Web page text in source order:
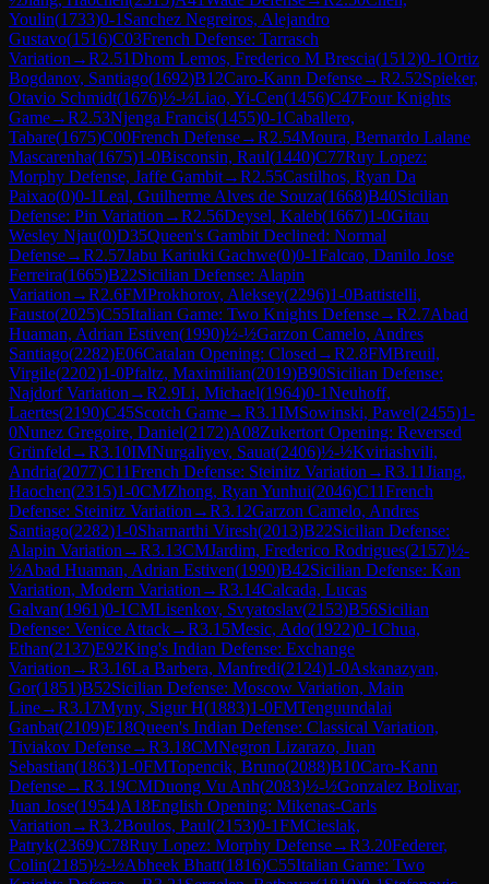
Youlin(1733)0-1 Sanchez Negreiros, Alejandro
Gustavo(1516)C03French Defense: Tarrasch
Variation →R2.51Dhom Lemos, Frederico M Brescia(1512)0-1Ortiz
Bogdanov, Santiago(1692)B12Caro-Kann Defense→R2.52Spieker,
Otavio Schmidt(1676)½-½Liao, Yi-Cen(1456)C47Four Knights
Game→R2.53Njenga Francis(1455)0-1Caballero,
Tabare(1675)C00French Defense→R2.54Moura, Bernardo Lalane
Mascarenha(1675)1-0Bisconsin, Raul(1440)C77Ruy Lopez:
Morphy Defense, Jaffe Gambit→R2.55Castilhos, Ryan Da
Paixao(0)0-1Leal, Guilherme Alves de Souza(1668)B40Sicilian
Defense: Pin Variation →R2.56Deysel, Kaleb(1667)1-0Gitau
Wesley Njau(0)D35Queen's Gambit Declined: Normal
Defense→R2.57Jabu Kariuki Gachwe(0)0-1Falcao, Danilo Jose
Ferreira(1665)B22Sicilian Defense: Alapin
Variation →R2.6FMProkhorov, Aleksey(2296)1-0Battistelli,
Fausto(2025)C55Italian Game: Two Knights Defense→R2.7Abad
Huaman, Adrian Estiven(1990)½-½Garzon Camelo, Andres
Santiago(2282)E06Catalan Opening: Closed →R2.8FMBreuil,
Virgile(2202)1-0Pfaltz, Maximilian(2019)B90Sicilian Defense:
Najdorf Variation →R2.9Li, Michael(1964)0-1Neuhoff,
Laertes(2190)C45Scotch Game→R3.1IMSowinski, Pawel(2455)1-
0Nunez Gregoire, Daniel(2172)A08Zukertort Opening: Reversed
Grünfeld →R3.10IMNurgaliyev, Sauat(2406)½-½Kviriashvili,
Andria(2077)C11French Defense: Steinitz Variation →R3.11Jiang,
Haochen(2315)1-0CMZhong, Ryan Yunhui(2046)C11French
Defense: Steinitz Variation →R3.12Garzon Camelo, Andres
Santiago(2282)1-0Sharnarthi Viresh(2013)B22Sicilian Defense:
Alapin Variation →R3.13CMJardim, Frederico Rodrigues(2157)½-
½Abad Huaman, Adrian Estiven(1990)B42Sicilian Defense: Kan
Variation, Modern Variation →R3.14Calcada, Lucas
Galvan(1961)0-1CMLisenkov, Svyatoslav(2153)B56Sicilian
Defense: Venice Attack→R3.15Mesic, Ado(1922)0-1Chua,
Ethan(2137)E92King's Indian Defense: Exchange
Variation →R3.16La Barbera, Manfredi(2124)1-0Askanazyan,
Gor(1851)B52Sicilian Defense: Moscow Variation, Main
Line→R3.17Myny, Sigur H(1883)1-0FMTenguundalai
Ganbat(2109)E18Queen's Indian Defense: Classical Variation,
Tiviakov Defense→R3.18CMNegron Lizarazo, Juan
Sebastian(1863)1-0FMTopencik, Bruno(2088)B10Caro-Kann
Defense→R3.19CMDuong Vu Anh(2083)½-½Gonzalez Bolivar,
Juan Jose(1954)A18English Opening: Mikenas-Carls
Variation →R3.2Boulos, Paul(2153)0-1FMCieslak,
Patryk(2369)C78Ruy Lopez: Morphy Defense→R3.20Federer,
Colin(2185)½-½Abheek Bhatt(1816)C55Italian Game: Two